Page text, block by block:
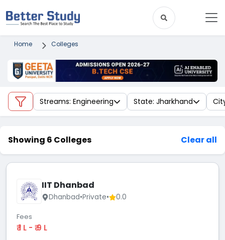
Home Colleges
Streams: Engineering State: Jharkhand
Showing 6 Colleges Clear all
IIT Dhanbad
Dhanbad•Private• 0.0
Fees
₹ 1 L - ₹ 9 L